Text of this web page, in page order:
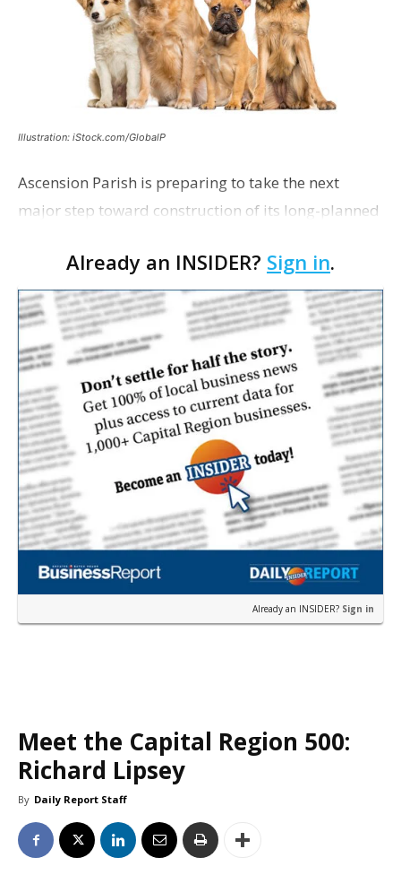
Illustration: iStock.com/GlobalP
Ascension Parish is preparing to take the next
major step toward construction of its long-planned
with officials saying the project is weeks away
from…
Already an INSIDER? Sign in.
Already an INSIDER? Sign in
Meet the Capital Region 500:
Richard Lipsey
By Daily Report Staff